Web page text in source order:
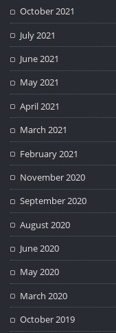
October 2021
July 2021
June 2021
May 2021
April 2021
March 2021
February 2021
November 2020
September 2020
August 2020
June 2020
May 2020
March 2020
October 2019